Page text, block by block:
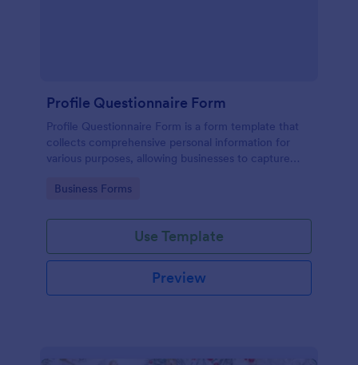
Profile Questionnaire Form
Profile Questionnaire Form is a form template that
collects comprehensive personal information for
various purposes, allowing businesses to capture
platform, without the need for complex coding or
Go to Category:
Business Forms
Use Template
Preview